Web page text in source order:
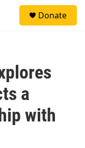
Donate
a
with